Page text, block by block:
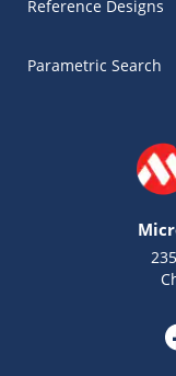
Reference Designs
Parametric Search